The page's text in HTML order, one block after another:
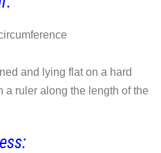
and lying flat on a hard
a ruler along the length of the